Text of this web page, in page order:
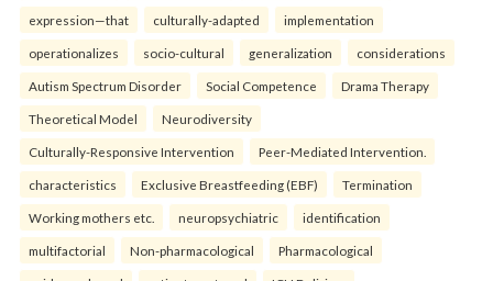
expression—that culturally-adapted implementation
operationalizes socio-cultural generalization considerations
Autism Spectrum Disorder Social Competence Drama Therapy
Theoretical Model Neurodiversity
Culturally-Responsive Intervention Peer-Mediated Intervention.
characteristics Exclusive Breastfeeding (EBF) Termination
Working mothers etc. neuropsychiatric identification
multifactorial Non-pharmacological Pharmacological